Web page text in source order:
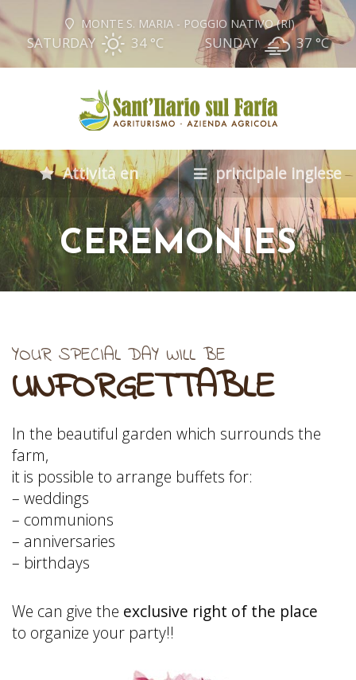
MONTE S. MARIA - POGGIO NATIVO (RI)
SATURDAY 34 °C SUNDAY 37 °C
Attività en principale inglese
CEREMONIES
YOUR SPECIAL DAY WILL BE
UNFORGETTABLE
In the beautiful garden which surrounds the
farm,
it is possible to arrange buffets for:
– weddings
– communions
– anniversaries
– birthdays
We can give the exclusive right of the place
to organize your party!!